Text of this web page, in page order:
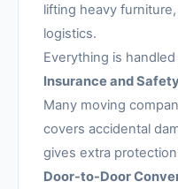
lifting heavy
logistics.
Everything is
Insurance and
Many moving
covers accidental
gives extra
Door-to-Door